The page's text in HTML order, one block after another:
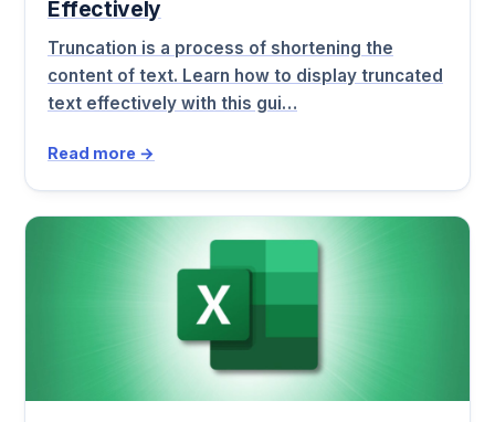
Effectively
Truncation is a process of shortening the
content of text. Learn how to display truncated
text effectively with this gui…
Read more →